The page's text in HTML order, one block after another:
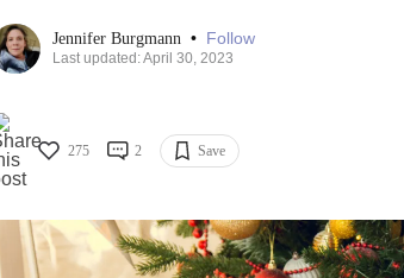
Jennifer Burgmann • Follow
Last updated: April 30, 2023
275 2 Save